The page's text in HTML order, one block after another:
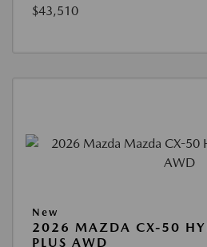
$43,510
New
2026 MAZDA CX-50
PLUS AWD